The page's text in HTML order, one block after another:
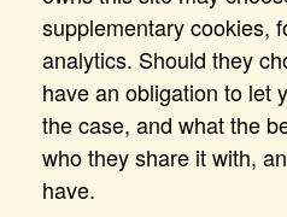
supplementary cookies,
analytics. Should they
have an obligation to let
the case, and what the
who they share it with,
have.